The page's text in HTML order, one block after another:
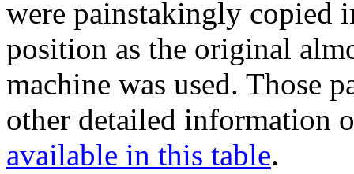
were painstakingly copied
position as the original
machine was used. Those
other detailed information
available in this table.